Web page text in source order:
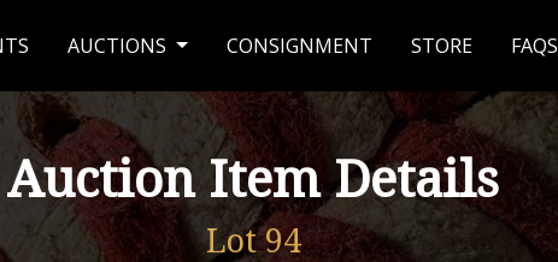
AUCTIONS CONSIGNMENT STORE FAQS
Auction Item Details
Lot 94